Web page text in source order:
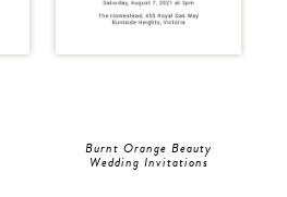
Burnt Orange Beauty
Wedding Invitations